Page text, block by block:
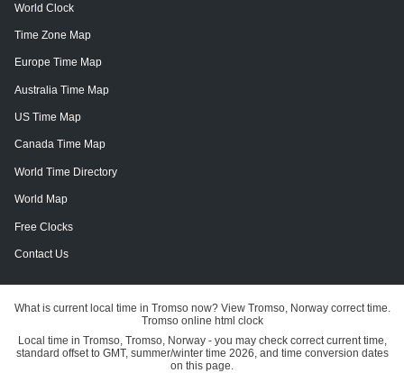
World Clock
Time Zone Map
Europe Time Map
Australia Time Map
US Time Map
Canada Time Map
World Time Directory
World Map
Free Clocks
Contact Us
What is current local time in Tromso now? View Tromso, Norway correct time.
Tromso online html clock
Local time in Tromso, Tromso, Norway - you may check correct current time,
standard offset to GMT, summer/winter time 2026, and time conversion dates
on this page.